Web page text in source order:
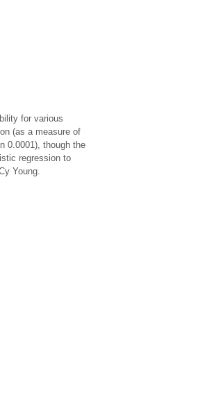
for various
(as a measure of
0.0001), though the
regression to
Young.